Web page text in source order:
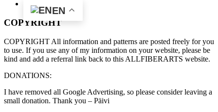
EN
COPYRIGHT
COPYRIGHT All information and patterns are posted freely for you
to use. If you use any of my information on your website, please be
kind and add a referral link back to this ALLFIBERARTS website.
DONATIONS:
I have removed all Google Advertising, so please consider leaving a
small donation. Thank you – Päivi